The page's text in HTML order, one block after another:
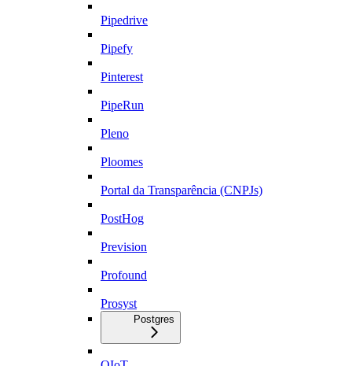
Pipedrive
Pipefy
Pinterest
PipeRun
Pleno
Ploomes
Portal da Transparência (CNPJs)
PostHog
Prevision
Profound
Prosyst
Postgres